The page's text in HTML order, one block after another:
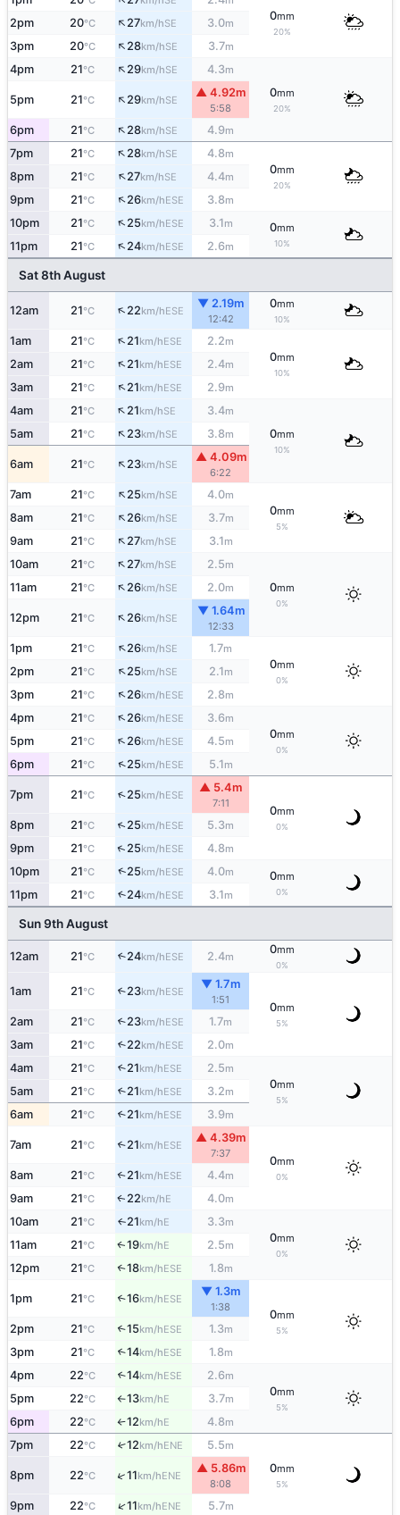
0mm
20%
2pm 20°C ↑27km/hSE 3.0m
3pm 20°C ↑28km/hSE 3.7m
4pm 21°C ↑29km/hSE 4.3m
0mm
20%
5pm 21°C ↑29km/hSE
▲ 4.92m
5:58
6pm 21°C ↑28km/hSE 4.9m
7pm 21°C ↑28km/hSE 4.8m
0mm
20%
8pm 21°C ↑27km/hSE 4.4m
9pm 21°C ↑26km/hESE 3.8m
10pm 21°C ↑25km/hESE 3.1m 0mm
10%
11pm 21°C ↑24km/hESE 2.6m
Sat 8th August
12am 21°C ↑22km/hESE
▼ 2.19m
12:42
0mm
10%
1am 21°C ↑21km/hESE 2.2m
0mm
10%
2am 21°C ↑21km/hESE 2.4m
3am 21°C ↑21km/hESE 2.9m
4am 21°C ↑21km/hSE 3.4m
0mm
10%
5am 21°C ↑23km/hSE 3.8m
6am 21°C ↑23km/hSE
▲ 4.09m
6:22
7am 21°C ↑25km/hSE 4.0m
0mm
5%
8am 21°C ↑26km/hSE 3.7m
9am 21°C ↑27km/hSE 3.1m
10am 21°C ↑27km/hSE 2.5m
0mm
0%
11am 21°C ↑26km/hSE 2.0m
12pm 21°C ↑26km/hSE
▼ 1.64m
12:33
1pm 21°C ↑26km/hSE 1.7m
0mm
0%
2pm 21°C ↑25km/hSE 2.1m
3pm 21°C ↑26km/hESE 2.8m
4pm 21°C ↑26km/hESE 3.6m
0mm
0%
5pm 21°C ↑26km/hESE 4.5m
6pm 21°C ↑25km/hESE 5.1m
7pm 21°C ↑25km/hESE
▲ 5.4m
7:11
0mm
0%
8pm 21°C ↑25km/hESE 5.3m
9pm 21°C ↑25km/hESE 4.8m
10pm 21°C ↑25km/hESE 4.0m 0mm
0%
11pm 21°C ↑24km/hESE 3.1m
Sun 9th August
12am 21°C ↑24km/hESE 2.4m
0mm
0%
1am 21°C ↑23km/hESE
▼ 1.7m
1:51
0mm
5%
2am 21°C ↑23km/hESE 1.7m
3am 21°C ↑22km/hESE 2.0m
4am 21°C ↑21km/hESE 2.5m
0mm
5%
5am 21°C ↑21km/hESE 3.2m
6am 21°C ↑21km/hESE 3.9m
7am 21°C ↑21km/hESE
▲ 4.39m
7:37
0mm
0%
8am 21°C ↑21km/hESE 4.4m
9am 21°C ↑22km/hE 4.0m
10am 21°C ↑21km/hE 3.3m
0mm
0%
11am 21°C ↑19km/hE 2.5m
12pm 21°C ↑18km/hESE 1.8m
1pm 21°C ↑16km/hESE
▼ 1.3m
1:38
0mm
5%
2pm 21°C ↑15km/hESE 1.3m
3pm 21°C ↑14km/hESE 1.8m
4pm 22°C ↑14km/hESE 2.6m
0mm
5%
5pm 22°C ↑13km/hE 3.7m
6pm 22°C ↑12km/hE 4.8m
7pm 22°C ↑12km/hENE 5.5m
0mm
5%
8pm 22°C ↑11km/hENE
▲ 5.86m
8:08
9pm 22°C ↑11km/hENE 5.7m